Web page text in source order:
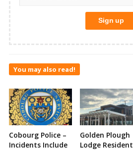
You may also read!
Cobourg Police –
Incidents Include
Golden Plough
Lodge